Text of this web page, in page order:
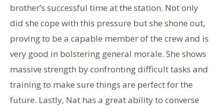
brother’s successful time at the station. Not only
did she cope with this pressure but she shone out,
proving to be a capable member of the crew and is
very good in bolstering general morale. She shows
massive strength by confronting difficult tasks and
training to make sure things are perfect for the
future. Lastly, Nat has a great ability to converse